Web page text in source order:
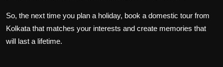
So, the next time you plan a holiday, book adomestic tour from
Kolkatathat matches your interests and create memories that
will last a lifetime.